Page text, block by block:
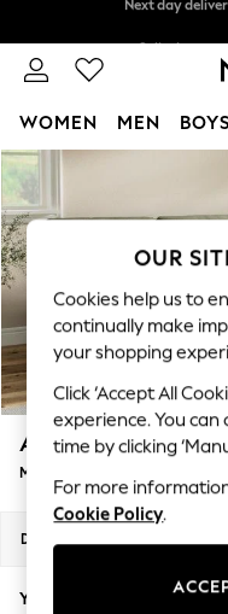
Skip to Main Content
Next day
WOMEN MEN BOYS
For You
New In &
New: This Week
Top Picks
Trending On
Polka Dots
Summer
Blues &
Summer Whites
Chocolate
Linen Collection
New Season
Autumn Must
Ashford Relaxed Sit
Medium Corner Chaise - Right
Dimensions:
Your chosen options:
OUR
Cookies help us to
continually make
your shopping
Click ‘Accept All
experience. You
time by clicking
For more
Cookie Policy.